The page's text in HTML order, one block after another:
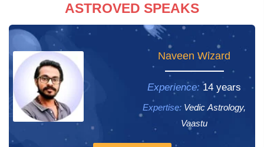
ASTROVED SPEAKS
Naveen Wizard
Experience: 14 years
Expertise: Vedic Astrology,
Vaastu
Yogham Gayathri
Experience: 13 years
Expertise: Vedic Astrology,
Numerology, M...